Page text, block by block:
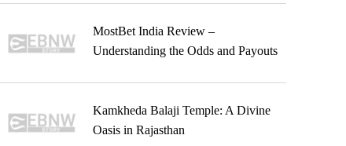
MostBet India Review –
Understanding the Odds and Payouts
Kamkheda Balaji Temple: A Divine
Oasis in Rajasthan